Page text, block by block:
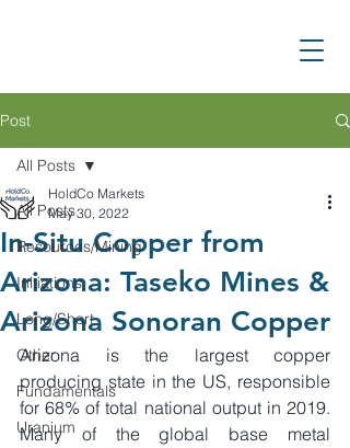
Post
All Posts
Resources/Mining
Initiations
Long/Short
Other
Fundamentals
Uranium
All Posts
In-Situ Copper from
Arizona: Taseko Mines &
Arizona Sonoran Copper
HoldCo Markets
May 30, 2022
Arizona is the largest copper
producing state in the US, responsible
for 68% of total national output in 2019.
Many of the global base metal